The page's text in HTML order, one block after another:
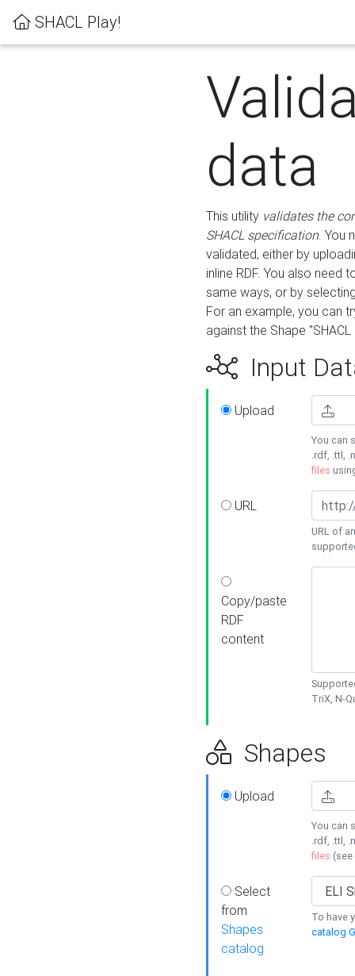
SHACL Play!
data
This utility validates the
SHACL specification. You
validated, either by
inline RDF. You also need
same ways, or by
For an example, you can
against the Shape
Input
Upload
You can
.rdf, .ttl,
files
URL
URL of
Copy/paste
RDF
content
TriX, N-
Shapes
Upload
You can
.rdf, .ttl,
files (see
Select
from
Shapes
catalog
To have
catalog